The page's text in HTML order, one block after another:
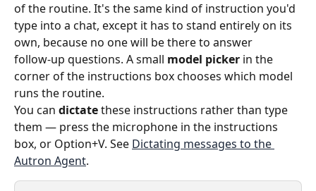
of the routine. It's the same kind of instruction you'd
type into a chat, except it has to stand entirely on its
own, because no one will be there to answer
follow‑up questions. A small model picker in the
corner of the instructions box chooses which model
runs the routine.
You can dictate these instructions rather than type
them — press the microphone in the instructions
box, or Option+V. See Dictating messages to the
Autron Agent.